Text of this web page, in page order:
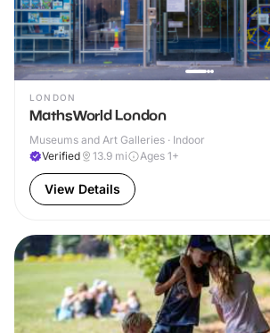
LONDON
MathsWorld London
Museums and Art Galleries · Indoor
Verified
13.9 mi Ages 1+
View Details